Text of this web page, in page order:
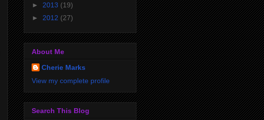
► 2013 (19)
► 2012 (27)
About Me
Cherie Marks
View my complete profile
Search This Blog